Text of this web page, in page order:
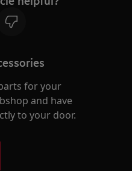
for your
and have
to your door.